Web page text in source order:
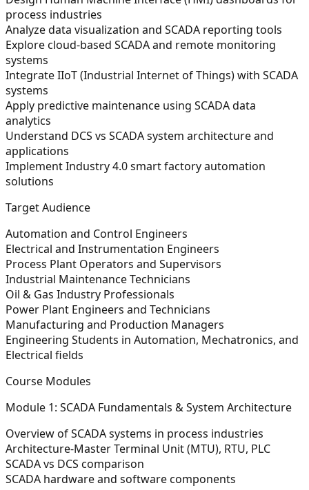
process industries
Analyze data visualization and SCADA reporting tools
Explore cloud-based SCADA and remote monitoring
systems
Integrate IIoT (Industrial Internet of Things) with SCADA
systems
Apply predictive maintenance using SCADA data
analytics
Understand DCS vs SCADA system architecture and
applications
Implement Industry 4.0 smart factory automation
solutions
Target Audience
Automation and Control Engineers
Electrical and Instrumentation Engineers
Process Plant Operators and Supervisors
Industrial Maintenance Technicians
Oil & Gas Industry Professionals
Power Plant Engineers and Technicians
Manufacturing and Production Managers
Engineering Students in Automation, Mechatronics, and
Electrical fields
Course Modules
Module 1: SCADA Fundamentals & System Architecture
Overview of SCADA systems in process industries
Architecture-Master Terminal Unit (MTU), RTU, PLC
SCADA vs DCS comparison
SCADA hardware and software components